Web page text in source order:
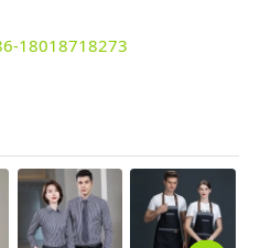
18018718273